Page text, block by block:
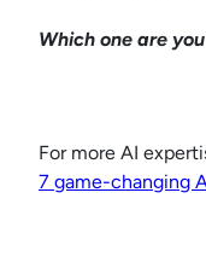
Which one are
For more AI
7 game-changing